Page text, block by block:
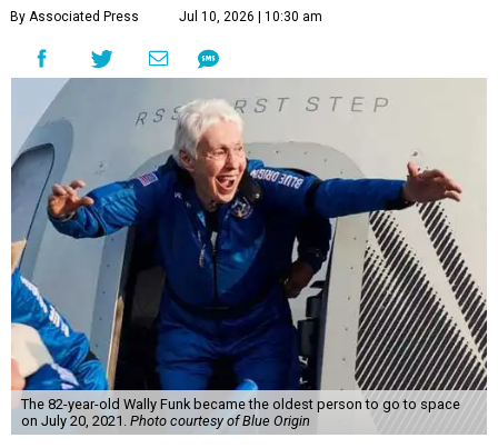
By Associated Press Jul 10, 2026 | 10:30 am
The 82-year-old Wally Funk became the oldest person to go to space
on July 20, 2021. Photo courtesy of Blue Origin